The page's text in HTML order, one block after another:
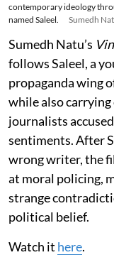
contemporary ideology
named Saleel.
Sumedh
Sumedh Natu’s
follows Saleel, a
propaganda wing
while also
journalists
sentiments. After
wrong writer, the
at moral policing,
strange
political belief.
Watch it here.